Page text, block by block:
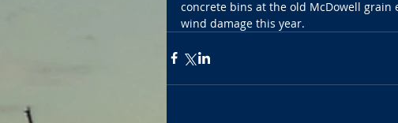
concrete bins at the old McDowell grain
wind damage this year.